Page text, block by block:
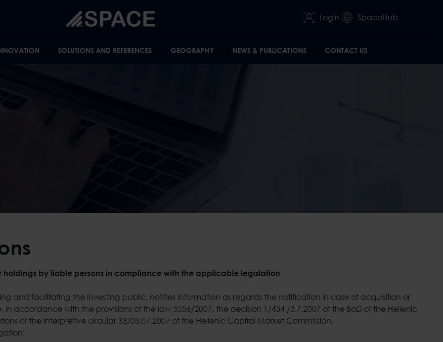
Login SpaceHub
SOLUTIONS AND REFERENCES GEOGRAPHY NEWS & PUBLICATIONS CONTACT US
by liable persons in compliance with the applicable legislation.
and facilitating the investing public, notifies information as regards the notification in case of acquisition or
accordance with the provisions of the law 3556/2007, the decision 1/434 /3.7.2007 of the BoD of the Hellenic
of the interpretive circular 33/03.07.2007 of the Hellenic Capital Market Commission.